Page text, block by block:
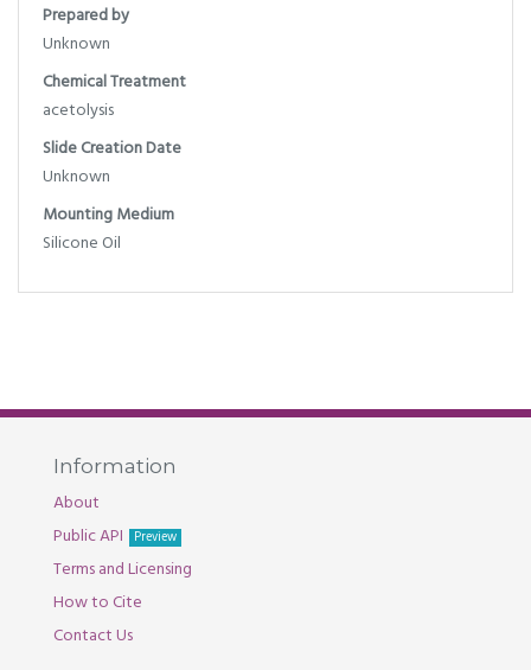
Prepared by
Unknown
Chemical Treatment
acetolysis
Slide Creation Date
Unknown
Mounting Medium
Silicone Oil
Information
About
Public API
Preview
Terms and Licensing
How to Cite
Contact Us